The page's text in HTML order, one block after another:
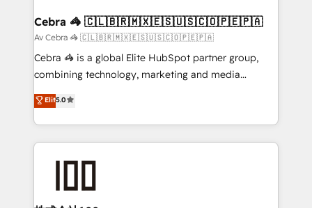
CS: 245% organic growth & +751% new visitors for a
full-funnel HubSpot project ✨ CS: 415% conversion
boost with a new HubSpot site Recognized leaders:
🏆 HubSpot Platform Migration Impact Award 🏆
Inbound Campaign of the Year 🏆 Gold AVA Digital
Award for Best Website 🌟 Accreditations: CRM
Cebra 🦓 🇨🇱🇧🇷🇲🇽🇪🇸🇺🇸🇨🇴🇵🇪🇵🇦
Av Cebra 🦓 🇨🇱🇧🇷🇲🇽🇪🇸🇺🇸🇨🇴🇵🇪🇵🇦
Cebra 🦓 is a global Elite HubSpot partner group,
combining technology, marketing and media
expertise across Latin America and Southern
Europe, with teams across 7 countries. Born in Chile,
we combine local insight with international reach to
help businesses grow through technology, creativity,
AI and strategy. For over 12 years, we’ve delivered
end solutions that integrate CRM, AI automation,
Elit5.0